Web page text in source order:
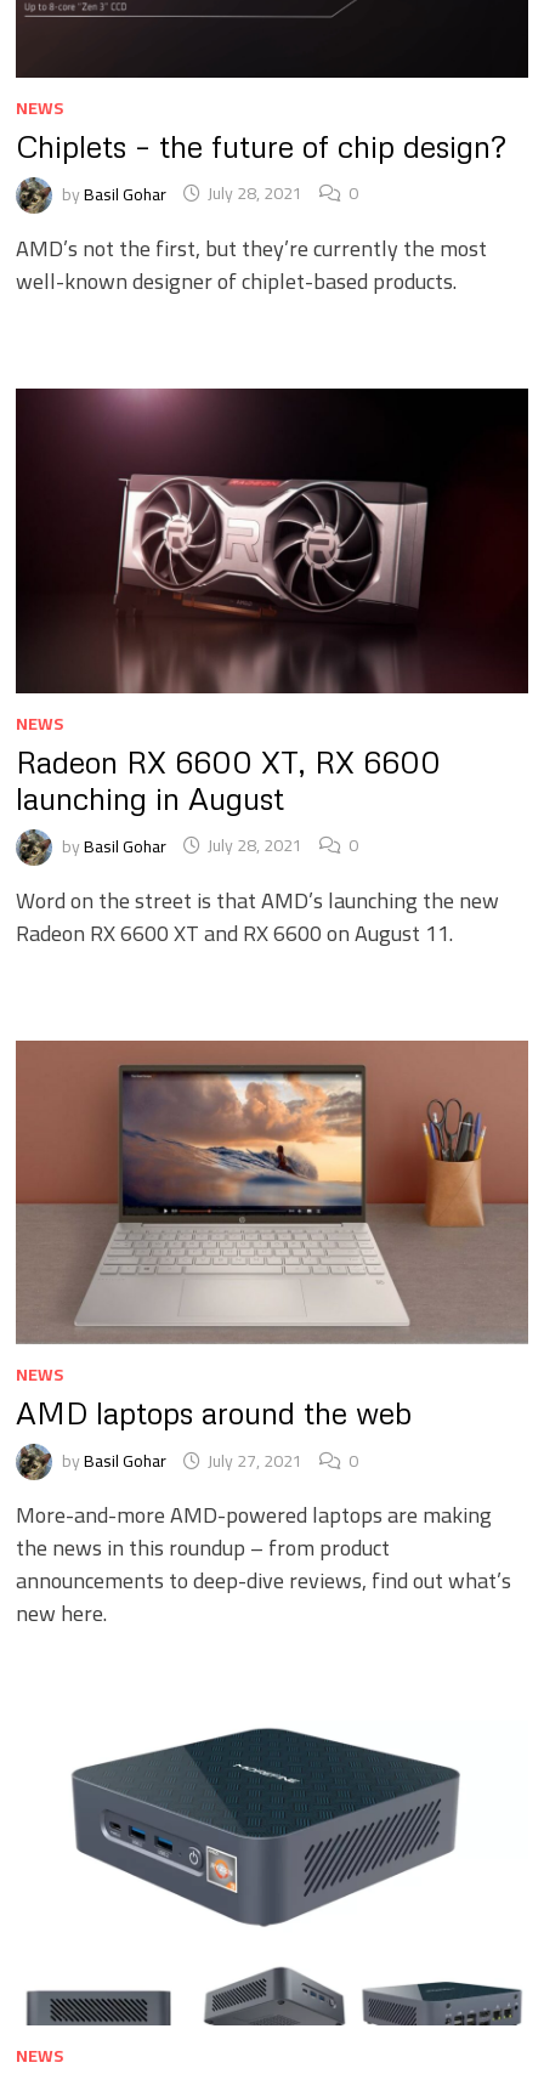
NEWS
Chiplets – the future of chip design?
byBasil Gohar July 28, 2021 0
AMD’s not the first, but they’re currently the most
well-known designer of chiplet-based products.
NEWS
Radeon RX 6600 XT, RX 6600
launching in August
byBasil Gohar July 28, 2021 0
Word on the street is that AMD’s launching the new
Radeon RX 6600 XT and RX 6600 on August 11.
NEWS
AMD laptops around the web
byBasil Gohar July 27, 2021 0
More-and-more AMD-powered laptops are making
the news in this roundup – from product
announcements to deep-dive reviews, find out what’s
new here.
NEWS